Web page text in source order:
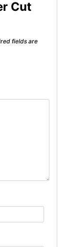
Cut
fields are